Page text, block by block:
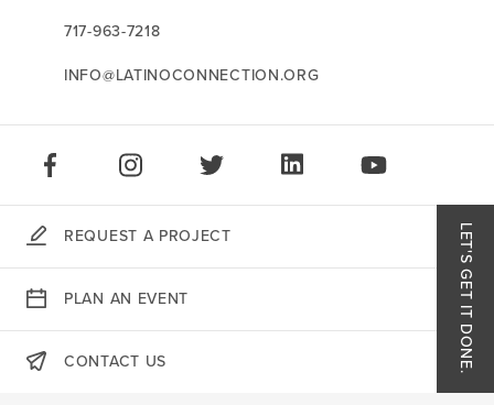
717-963-7218
INFO@LATINOCONNECTION.ORG
STAY CONNECTED:
LIKE US ON FACEBOOK
FOLLOW US ON INSTAGRAM
FOLLOW US ON TWITTER
CONNECT ON LINKEDIN
PLAY OUR
LET'S GET IT DONE.
REQUEST A PROJECT
PLAN AN EVENT
CONTACT US